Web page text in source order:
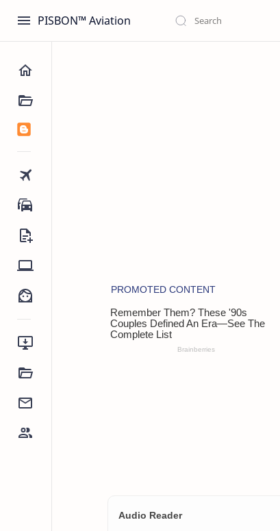
PISBON™ Aviation
Audio Reader